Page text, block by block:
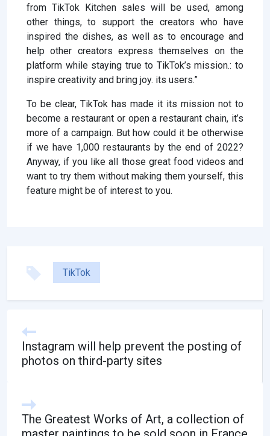
from TikTok Kitchen sales will be used, among
other things, to support the creators who have
inspired the dishes, as well as to encourage and
help other creators express themselves on the
platform while staying true to TikTok’s mission.: to
inspire creativity and bring joy. its users.”
To be clear, TikTok has made it its mission not to
become a restaurant or open a restaurant chain, it’s
more of a campaign. But how could it be otherwise
if we have 1,000 restaurants by the end of 2022?
Anyway, if you like all those great food videos and
want to try them without making them yourself, this
feature might be of interest to you.
TikTok
Instagram will help prevent the posting of
photos on third-party sites
The Greatest Works of Art, a collection of